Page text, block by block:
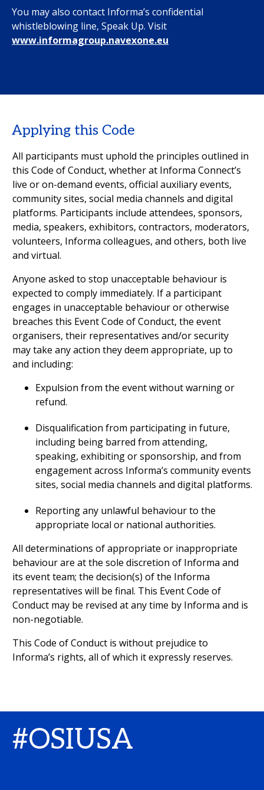
You may also contact Informa’s confidential
whistleblowing line, Speak Up. Visit
www.informagroup.navexone.eu
Applying this Code
All participants must uphold the principles outlined in
this Code of Conduct, whether at Informa Connect’s
live or on-demand events, official auxiliary events,
community sites, social media channels and digital
platforms. Participants include attendees, sponsors,
media, speakers, exhibitors, contractors, moderators,
volunteers, Informa colleagues, and others, both live
and virtual.
Anyone asked to stop unacceptable behaviour is
expected to comply immediately. If a participant
engages in unacceptable behaviour or otherwise
breaches this Event Code of Conduct, the event
organisers, their representatives and/or security
may take any action they deem appropriate, up to
and including:
Expulsion from the event without warning or
refund.
Disqualification from participating in future,
including being barred from attending,
speaking, exhibiting or sponsorship, and from
engagement across Informa’s community events
sites, social media channels and digital platforms.
Reporting any unlawful behaviour to the
appropriate local or national authorities.
All determinations of appropriate or inappropriate
behaviour are at the sole discretion of Informa and
its event team; the decision(s) of the Informa
representatives will be final. This Event Code of
Conduct may be revised at any time by Informa and is
non-negotiable.
This Code of Conduct is without prejudice to
Informa’s rights, all of which it expressly reserves.
#OSIUSA